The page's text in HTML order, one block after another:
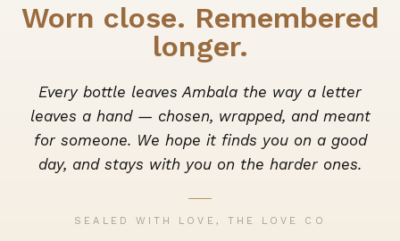
Worn close. Remembered
longer.
Every bottle leaves Ambala the way a letter
leaves a hand — chosen, wrapped, and meant
for someone. We hope it finds you on a good
day, and stays with you on the harder ones.
SEALED WITH LOVE, THE LOVE CO